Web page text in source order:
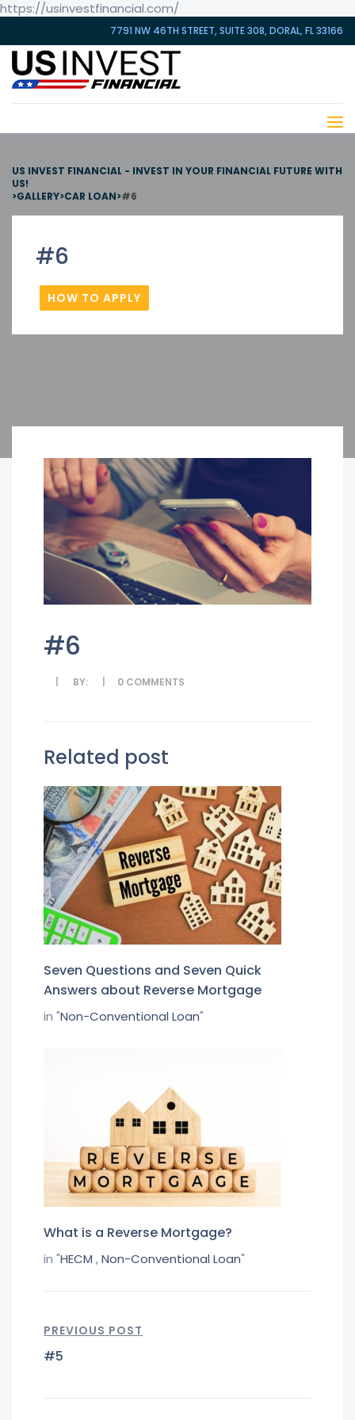
https://usinvestfinancial.com/
7791 NW 46TH STREET, SUITE 308, DORAL, FL 33166
US INVEST FINANCIAL - INVEST IN YOUR FINANCIAL FUTURE WITH
US!
>GALLERY>CAR LOAN>#6
#6
HOW TO APPLY
#6
BY: 0 COMMENTS
Related post
Seven Questions and Seven Quick
Answers about Reverse Mortgage
in "Non-Conventional Loan"
What is a Reverse Mortgage?
in "HECM ,Non-Conventional Loan"
PREVIOUS POST
#5